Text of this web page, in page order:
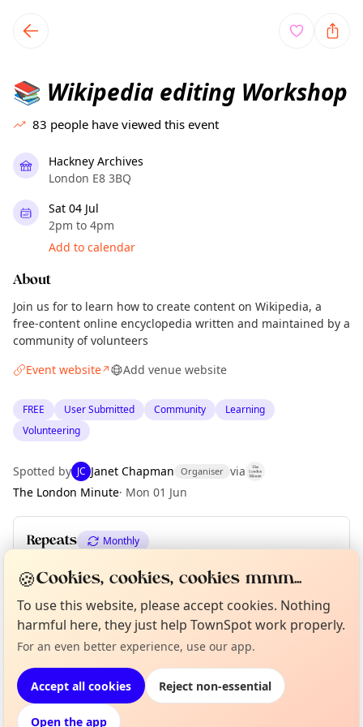
local events content
📚 Wikipedia editing Workshop
83 people have viewed this event
Hackney Archives
London E8 3BQ
Sat 04 Jul
2pm to 4pm
Add to calendar
About
Join us for to learn how to create content on Wikipedia, a
free-content online encyclopedia written and maintained by a
community of volunteers
Event website↗ Add venue website
FREE User Submitted Community
Learning
Volunteering
Spotted by JC Janet Chapman Organiser via
The London Minute· Mon 01 Jun
Repeats Monthly
Upcoming dates Sat 01 Aug Sat 05 Sep
Location
EXPLORE LONDON
What's on in London
Not from around here, huh?
Tell us your town →
Curious?
About TownSpot
🍪Cookies, cookies, cookies mmm...
To use this website, please accept cookies. Nothing
harmful here, they just help TownSpot work properly.
For an even better experience, use our app.
Accept all cookies Reject non-essential
Open the app